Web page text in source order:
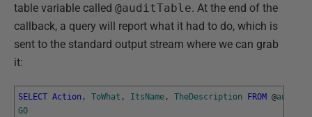
table variable called @auditTable. At the end of the
callback, a query will report what it had to do, which is
sent to the standard output stream where we can grab
it:
SELECT Action , ToWhat , ItsName , TheDescription FROM @
GO